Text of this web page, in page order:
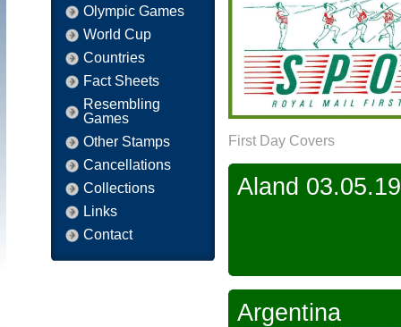
Olympic Games
World Cup
Countries
Fact Sheets
Resembling
Games
Other Stamps
Cancellations
Collections
Links
Contact
First Day Covers
Aland
Argentina